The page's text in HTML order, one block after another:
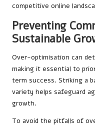
competitive online
Preventing
Sustainable
Over-optimisation can
making it essential to
term success. Striking a
variety helps safeguard
growth.
To avoid the pitfalls of